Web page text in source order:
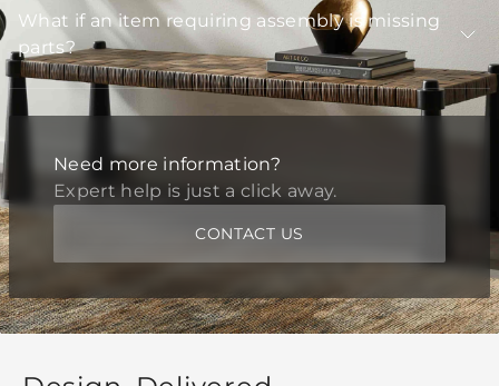
What if an item requiring assembly is missing
parts?
Need more information?
Expert help is just a click away.
CONTACT US